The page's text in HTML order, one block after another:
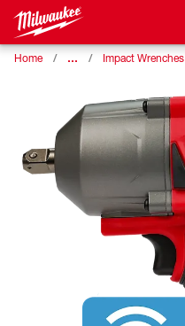
Home … Impact Wrenches